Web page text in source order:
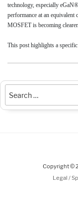
technology, especially
performance at an
MOSFET is becoming clearer.
This post highlights a
Copyright ©
Legal /